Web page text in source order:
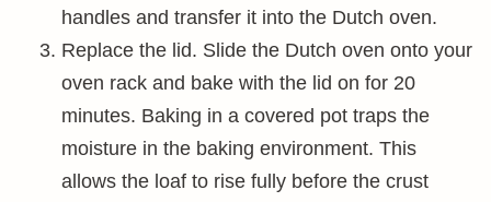
handles and transfer it into the Dutch oven.
Replace the lid. Slide the Dutch oven onto your
oven rack and bake with the lid on for 20
minutes. Baking in a covered pot traps the
moisture in the baking environment. This
allows the loaf to rise fully before the crust